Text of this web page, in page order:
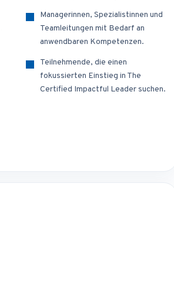
Managerinnen, Spezialistinnen und
Teamleitungen mit Bedarf an
anwendbaren Kompetenzen.
Teilnehmende, die einen
fokussierten Einstieg in The
Certified Impactful Leader suchen.